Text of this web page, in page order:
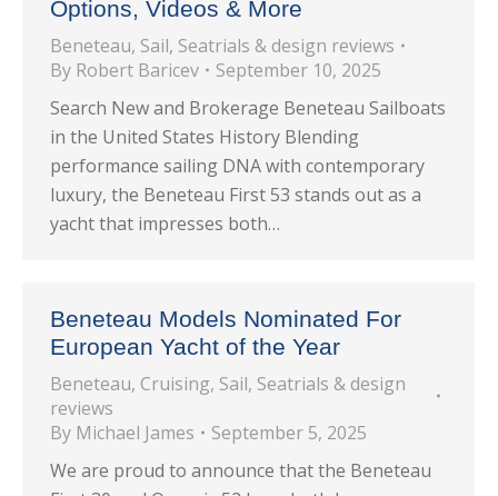
Options, Videos & More
Beneteau, Sail, Seatrials & design reviews
By Robert Baricev
September 10, 2025
Search New and Brokerage Beneteau Sailboats
in the United States History Blending
performance sailing DNA with contemporary
luxury, the Beneteau First 53 stands out as a
yacht that impresses both…
Beneteau Models Nominated For
European Yacht of the Year
Beneteau, Cruising, Sail, Seatrials & design
reviews
By Michael James
September 5, 2025
We are proud to announce that the Beneteau